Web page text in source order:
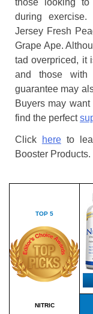
during
Jersey Fresh
Grape Ape.
tad overpriced, it
and those with
guarantee may
Buyers may
find the perfect
Click hereto
Booster Products.
TOP 5
NITRIC